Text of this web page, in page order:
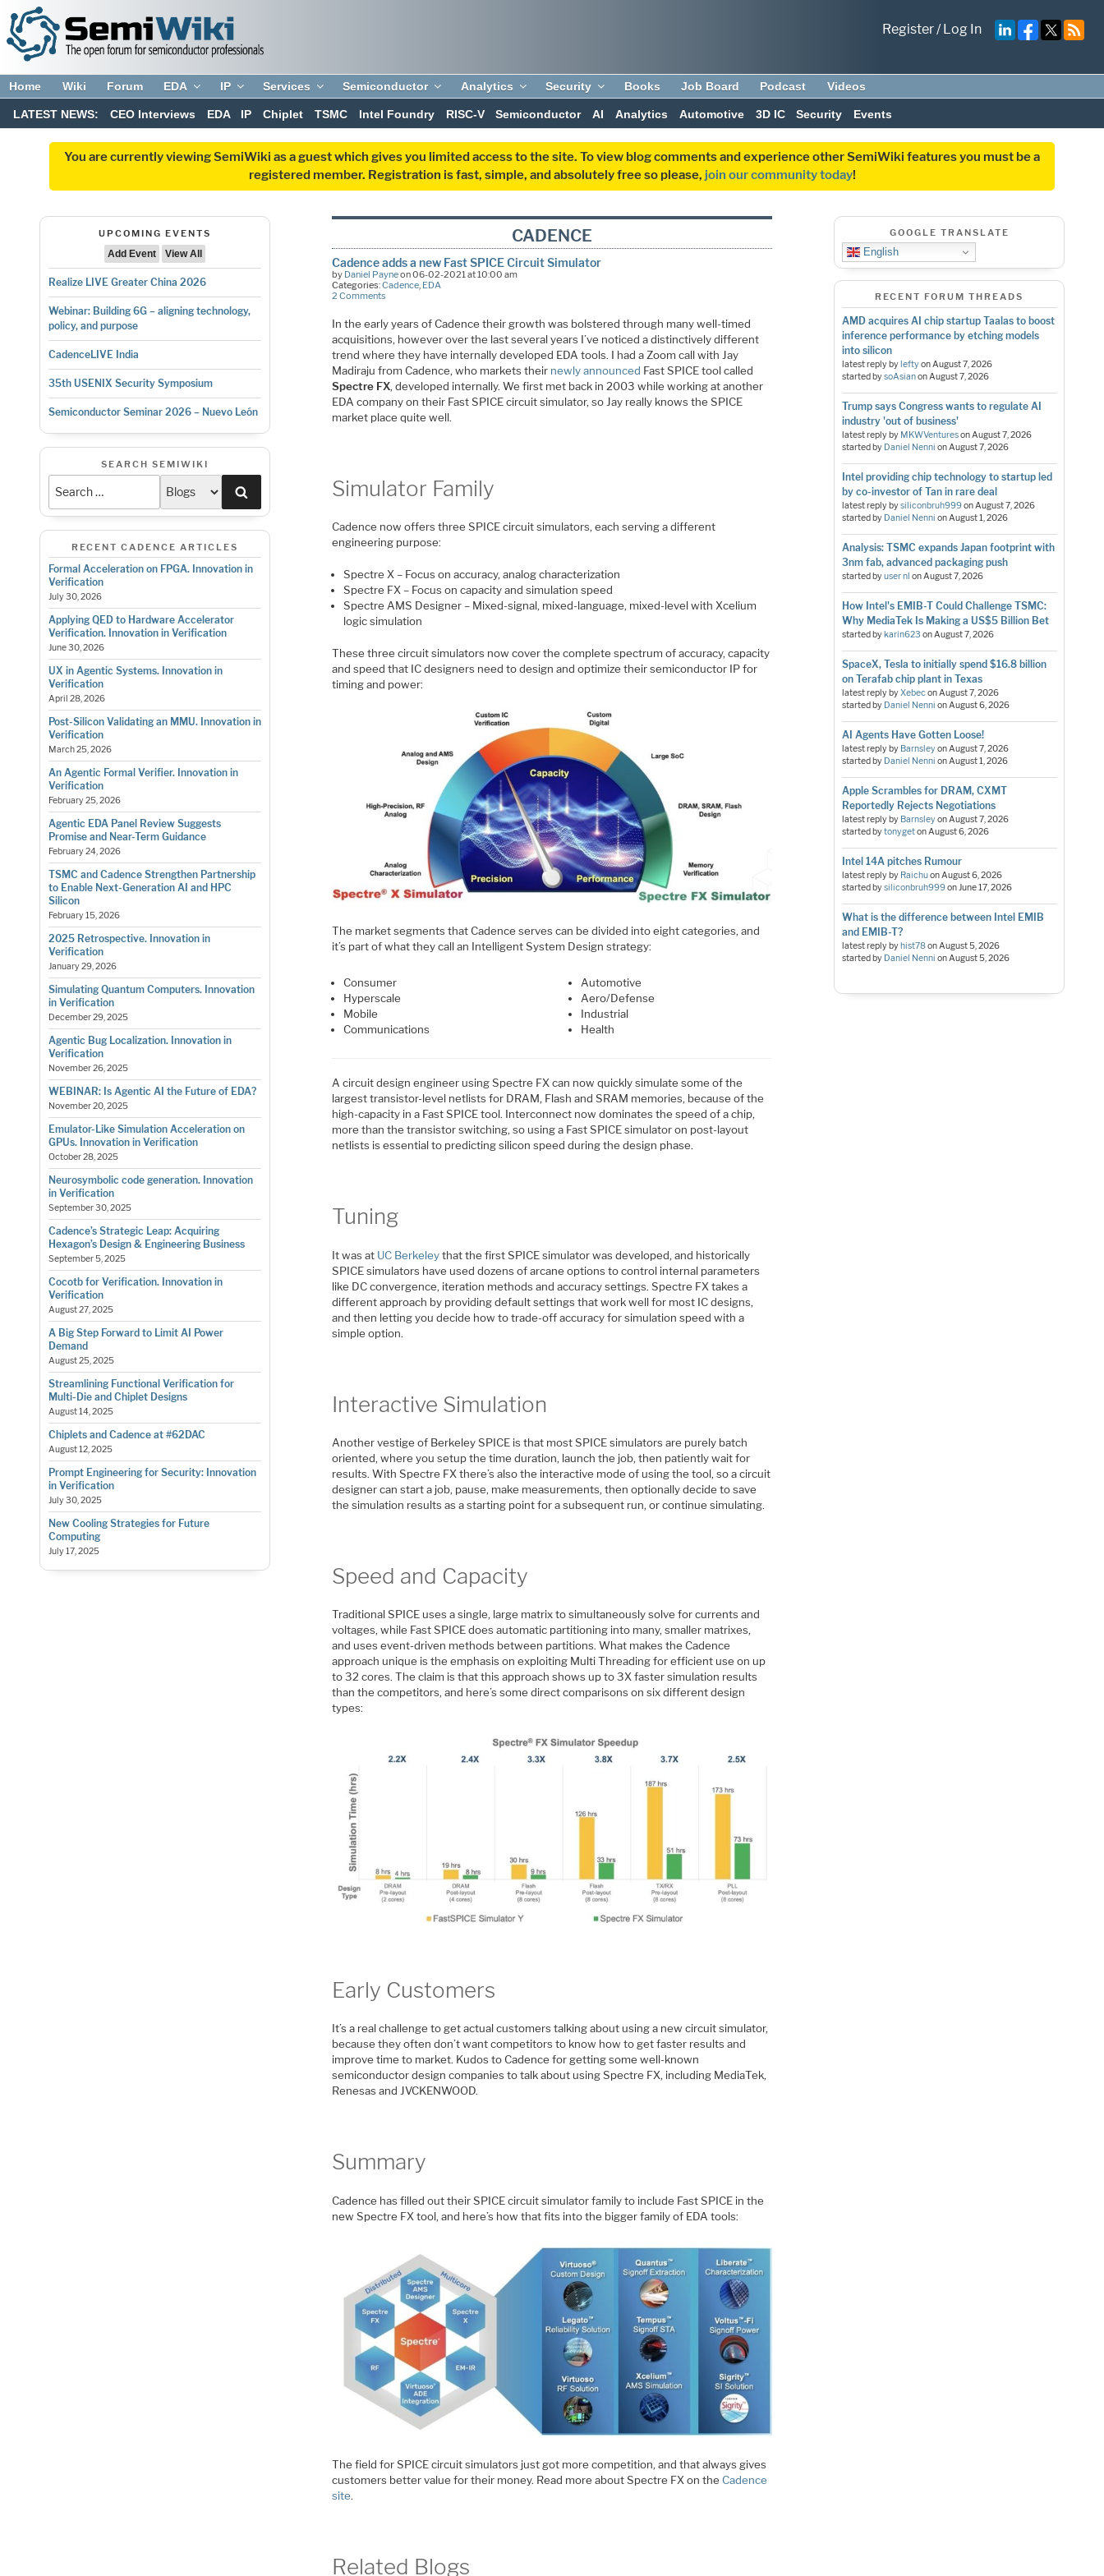
Register/Log In
Home Wiki Forum EDA IP Services Semiconductor Analytics Security Books Job Board Podcast Videos
LATEST NEWS: CEO Interviews EDA IP Chiplet TSMC Intel Foundry RISC-V Semiconductor AI Analytics Automotive 3D IC Security Events
You are currently viewing SemiWiki as a guest which gives you limited access to the site. To view blog comments and experience other SemiWiki features you must be a
registered member. Registration is fast, simple, and absolutely free so please, join our community today!
UPCOMING EVENTS
Add Event
View All
Realize LIVE Greater China 2026
Webinar: Building 6G – aligning technology,
policy, and purpose
CadenceLIVE India
35th USENIX Security Symposium
Semiconductor Seminar 2026 – Nuevo León
SEARCH SEMIWIKI
RECENT CADENCE ARTICLES
Formal Acceleration on FPGA. Innovation in
Verification
July 30, 2026
Applying QED to Hardware Accelerator
Verification. Innovation in Verification
June 30, 2026
UX in Agentic Systems. Innovation in
Verification
April 28, 2026
Post-Silicon Validating an MMU. Innovation in
Verification
March 25, 2026
An Agentic Formal Verifier. Innovation in
Verification
February 25, 2026
Agentic EDA Panel Review Suggests
Promise and Near-Term Guidance
February 24, 2026
TSMC and Cadence Strengthen Partnership
to Enable Next-Generation AI and HPC
Silicon
February 15, 2026
2025 Retrospective. Innovation in
Verification
January 29, 2026
Simulating Quantum Computers. Innovation
in Verification
December 29, 2025
Agentic Bug Localization. Innovation in
Verification
November 26, 2025
WEBINAR: Is Agentic AI the Future of EDA?
November 20, 2025
Emulator-Like Simulation Acceleration on
GPUs. Innovation in Verification
October 28, 2025
Neurosymbolic code generation. Innovation
in Verification
September 30, 2025
Cadence’s Strategic Leap: Acquiring
Hexagon’s Design & Engineering Business
September 5, 2025
Cocotb for Verification. Innovation in
Verification
August 27, 2025
A Big Step Forward to Limit AI Power
Demand
August 25, 2025
Streamlining Functional Verification for
Multi-Die and Chiplet Designs
August 14, 2025
Chiplets and Cadence at #62DAC
August 12, 2025
Prompt Engineering for Security: Innovation
in Verification
July 30, 2025
New Cooling Strategies for Future
Computing
July 17, 2025
CADENCE
Cadence adds a new Fast SPICE Circuit Simulator
by Daniel Payneon 06-02-2021 at 10:00 am
Categories:Cadence, EDA
2 Comments
In the early years of Cadence their growth was bolstered through many well-timed
acquisitions, however over the last several years I’ve noticed a distinctively different
trend where they have internally developed EDA tools. I had a Zoom call with Jay
Madiraju from Cadence, who markets their newly announced Fast SPICE tool called
Spectre FX, developed internally. We first met back in 2003 while working at another
EDA company on their Fast SPICE circuit simulator, so Jay really knows the SPICE
market place quite well.
Simulator Family
Cadence now offers three SPICE circuit simulators, each serving a different
engineering purpose:
Spectre X – Focus on accuracy, analog characterization
Spectre FX – Focus on capacity and simulation speed
Spectre AMS Designer – Mixed-signal, mixed-language, mixed-level with Xcelium
logic simulation
These three circuit simulators now cover the complete spectrum of accuracy, capacity
and speed that IC designers need to design and optimize their semiconductor IP for
timing and power:
The market segments that Cadence serves can be divided into eight categories, and
it’s part of what they call an Intelligent System Design strategy:
Consumer
Hyperscale
Mobile
Communications
Automotive
Aero/Defense
Industrial
Health
A circuit design engineer using Spectre FX can now quickly simulate some of the
largest transistor-level netlists for DRAM, Flash and SRAM memories, because of the
high-capacity in a Fast SPICE tool. Interconnect now dominates the speed of a chip,
more than the transistor switching, so using a Fast SPICE simulator on post-layout
netlists is essential to predicting silicon speed during the design phase.
Tuning
It was at UC Berkeleythat the first SPICE simulator was developed, and historically
SPICE simulators have used dozens of arcane options to control internal parameters
like DC convergence, iteration methods and accuracy settings. Spectre FX takes a
different approach by providing default settings that work well for most IC designs,
and then letting you decide how to trade-off accuracy for simulation speed with a
simple option.
Interactive Simulation
Another vestige of Berkeley SPICE is that most SPICE simulators are purely batch
oriented, where you setup the time duration, launch the job, then patiently wait for
results. With Spectre FX there’s also the interactive mode of using the tool, so a circuit
designer can start a job, pause, make measurements, then optionally decide to save
the simulation results as a starting point for a subsequent run, or continue simulating.
Speed and Capacity
Traditional SPICE uses a single, large matrix to simultaneously solve for currents and
voltages, while Fast SPICE does automatic partitioning into many, smaller matrixes,
and uses event-driven methods between partitions. What makes the Cadence
approach unique is the emphasis on exploiting Multi Threading for efficient use on up
to 32 cores. The claim is that this approach shows up to 3X faster simulation results
than the competitors, and here’s some direct comparisons on six different design
types:
Early Customers
It’s a real challenge to get actual customers talking about using a new circuit simulator,
because they often don’t want competitors to know how to get faster results and
improve time to market. Kudos to Cadence for getting some well-known
semiconductor design companies to talk about using Spectre FX, including MediaTek,
Renesas and JVCKENWOOD.
Summary
Cadence has filled out their SPICE circuit simulator family to include Fast SPICE in the
new Spectre FX tool, and here’s how that fits into the bigger family of EDA tools:
The field for SPICE circuit simulators just got more competition, and that always gives
customers better value for their money. Read more about Spectre FX on the Cadence
site.
Related Blogs
GOOGLE TRANSLATE
English
RECENT FORUM THREADS
AMD acquires AI chip startup Taalas to boost
inference performance by etching models
into silicon
latest reply byleftyonAugust 7, 2026
started bysoAsianonAugust 7, 2026
Trump says Congress wants to regulate AI
industry 'out of business'
latest reply by MKWVenturesonAugust 7, 2026
started by Daniel Nenni onAugust 7, 2026
Intel providing chip technology to startup led
by co-investor of Tan in rare deal
latest reply bysiliconbruh999onAugust 7, 2026
started by Daniel Nenni onAugust 1, 2026
Analysis: TSMC expands Japan footprint with
3nm fab, advanced packaging push
started byuser nl onAugust 7, 2026
How Intel's EMIB-T Could Challenge TSMC:
Why MediaTek Is Making a US$5 Billion Bet
started bykarin623 onAugust 7, 2026
SpaceX, Tesla to initially spend $16.8 billion
on Terafab chip plant in Texas
latest reply byXebeconAugust 7, 2026
started by Daniel Nenni onAugust 6, 2026
AI Agents Have Gotten Loose!
latest reply by BarnsleyonAugust 7, 2026
started by Daniel Nenni onAugust 1, 2026
Apple Scrambles for DRAM, CXMT
Reportedly Rejects Negotiations
latest reply by BarnsleyonAugust 7, 2026
started bytonygetonAugust 6, 2026
Intel 14A pitches Rumour
latest reply by RaichuonAugust 6, 2026
started bysiliconbruh999onJune 17, 2026
What is the difference between Intel EMIB
and EMIB-T?
latest reply byhist78onAugust 5, 2026
started by Daniel Nenni onAugust 5, 2026